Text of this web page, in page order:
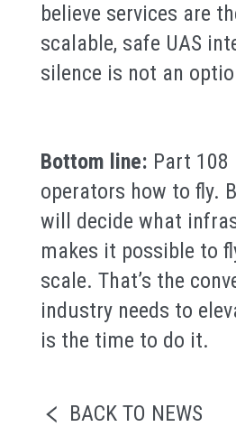
believe services are
scalable, safe UAS
silence is not an
Bottom line: Part 108
operators how to fly.
will decide what
makes it possible to
scale. That’s the
industry needs to
is the time to do it.
BACK TO NEWS